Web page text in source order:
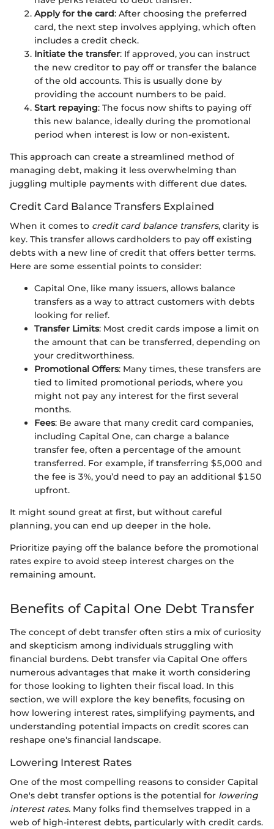
Apply for the card: After choosing the preferred
card, the next step involves applying, which often
includes a credit check.
Initiate the transfer: If approved, you can instruct
the new creditor to pay off or transfer the balance
of the old accounts. This is usually done by
providing the account numbers to be paid.
Start repaying: The focus now shifts to paying off
this new balance, ideally during the promotional
period when interest is low or non-existent.
This approach can create a streamlined method of
managing debt, making it less overwhelming than
juggling multiple payments with different due dates.
Credit Card Balance Transfers Explained
When it comes to credit card balance transfers, clarity is
key. This transfer allows cardholders to pay off existing
debts with a new line of credit that offers better terms.
Here are some essential points to consider:
Capital One, like many issuers, allows balance
transfers as a way to attract customers with debts
looking for relief.
Transfer Limits: Most credit cards impose a limit on
the amount that can be transferred, depending on
your creditworthiness.
Promotional Offers: Many times, these transfers are
tied to limited promotional periods, where you
might not pay any interest for the first several
months.
Fees: Be aware that many credit card companies,
including Capital One, can charge a balance
transfer fee, often a percentage of the amount
transferred. For example, if transferring $5,000 and
the fee is 3%, you’d need to pay an additional $150
upfront.
It might sound great at first, but without careful
planning, you can end up deeper in the hole.
Prioritize paying off the balance before the promotional
rates expire to avoid steep interest charges on the
remaining amount.
Benefits of Capital One Debt Transfer
The concept of debt transfer often stirs a mix of curiosity
and skepticism among individuals struggling with
financial burdens. Debt transfer via Capital One offers
numerous advantages that make it worth considering
for those looking to lighten their fiscal load. In this
section, we will explore the key benefits, focusing on
how lowering interest rates, simplifying payments, and
understanding potential impacts on credit scores can
reshape one's financial landscape.
Lowering Interest Rates
One of the most compelling reasons to consider Capital
One's debt transfer options is the potential for lowering
interest rates. Many folks find themselves trapped in a
web of high-interest debts, particularly with credit cards.